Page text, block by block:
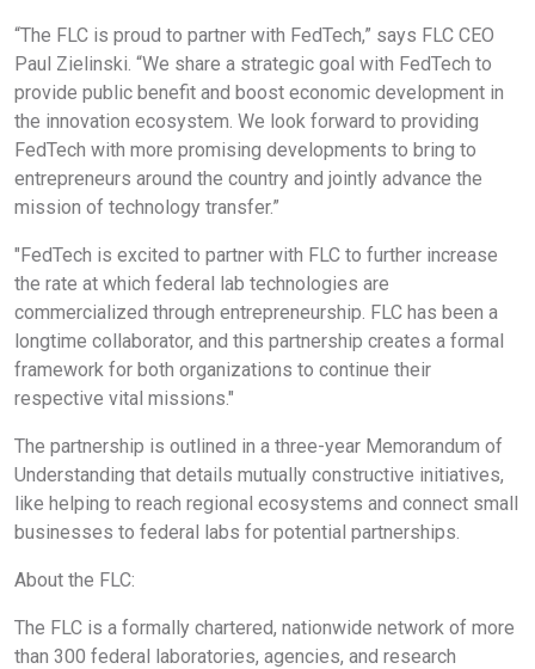
“The FLC is proud to partner with FedTech,” says FLC CEO
Paul Zielinski. “We share a strategic goal with FedTech to
provide public benefit and boost economic development in
the innovation ecosystem. We look forward to providing
FedTech with more promising developments to bring to
entrepreneurs around the country and jointly advance the
mission of technology transfer.”
"FedTech is excited to partner with FLC to further increase
the rate at which federal lab technologies are
commercialized through entrepreneurship. FLC has been a
longtime collaborator, and this partnership creates a formal
framework for both organizations to continue their
respective vital missions."
The partnership is outlined in a three-year Memorandum of
Understanding that details mutually constructive initiatives,
like helping to reach regional ecosystems and connect small
businesses to federal labs for potential partnerships.
About the FLC:
The FLC is a formally chartered, nationwide network of more
than 300 federal laboratories, agencies, and research